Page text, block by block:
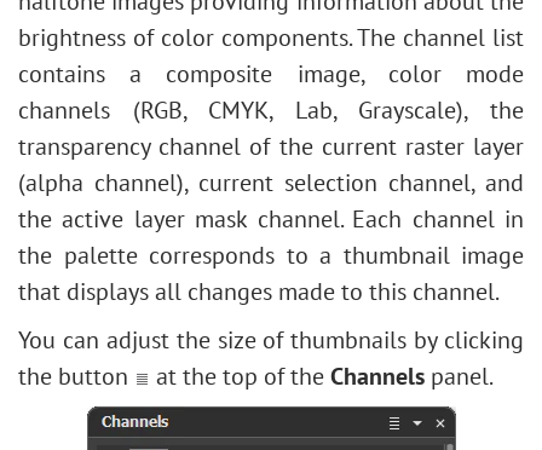
Levels Adjustment
Image Resizing
Neural Filters (AI)
Installation on Windows
Installation on Mac
Stylize
Texture Fill
Two Keys
Built-in Plugins
External Plugins
Edit Shapes & Paths
Fill Shape
Stroke Shape
How to Brighten a Dark Portrait
Face & Body Shaping
Change the Weather
5 Ways to Get Black & White Photos
Enhance a Portrait with High Pass
Valentine's Day Card
Andy Warhol Style Portrait
Polaroid Photo Collage
Bookshelf Wallpaper
Mosaic Effect
Outline Text Effect
brightness of color components. The channel list
contains a composite image, color mode
channels (RGB, CMYK, Lab, Grayscale), the
transparency channel of the current raster layer
(alpha channel), current selection channel, and
the active layer mask channel. Each channel in
the palette corresponds to a thumbnail image
that displays all changes made to this channel.
You can adjust the size of thumbnails by clicking
the button
at the top of theChannels panel.